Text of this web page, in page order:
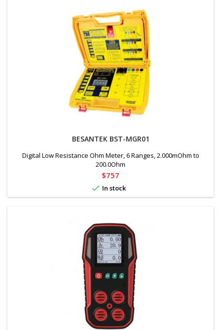
BESANTEK BST-MGR01
Digital Low Resistance Ohm Meter, 6 Ranges, 2.000mOhm to
200.0Ohm
Price
$757
 In stock